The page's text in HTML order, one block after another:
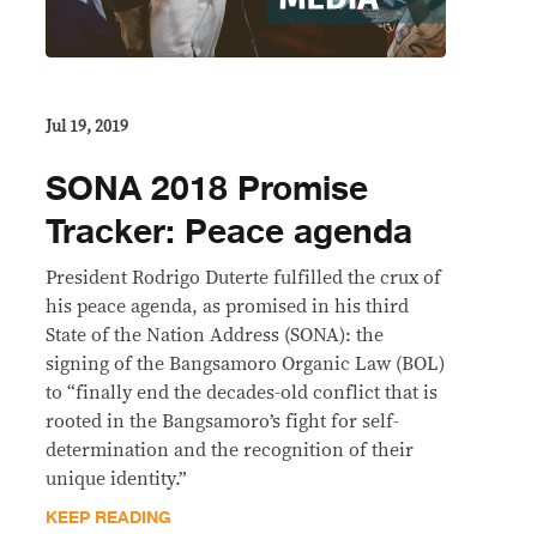
Jul 19, 2019
SONA 2018 Promise
Tracker: Peace agenda
President Rodrigo Duterte fulfilled the crux of
his peace agenda, as promised in his third
State of the Nation Address (SONA): the
signing of the Bangsamoro Organic Law (BOL)
to “finally end the decades-old conflict that is
rooted in the Bangsamoro’s fight for self-
determination and the recognition of their
unique identity.”
KEEP READING